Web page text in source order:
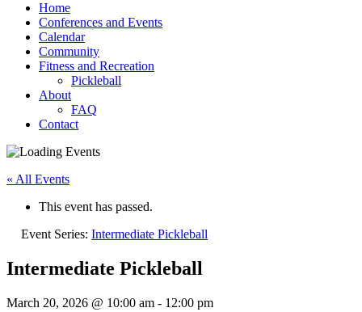
Home
Conferences and Events
Calendar
Community
Fitness and Recreation
Pickleball
About
FAQ
Contact
« All Events
This event has passed.
Event Series: Intermediate Pickleball
Intermediate Pickleball
March 20, 2026 @ 10:00 am - 12:00 pm